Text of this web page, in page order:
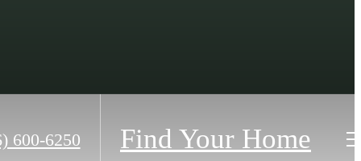
600-6250 Find Your Home